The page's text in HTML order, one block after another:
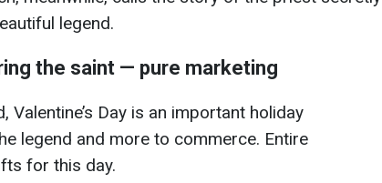
legend.
the saint — pure marketing
Valentine’s Day is an important holiday
legend and more to commerce. Entire
for this day.